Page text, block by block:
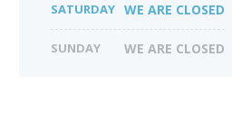
SATURDAY WE ARE CLOSED
SUNDAY WE ARE CLOSED